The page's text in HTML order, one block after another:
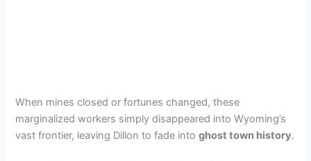
When mines closed or fortunes changed, these
marginalized workers simply disappeared into Wyoming’s
vast frontier, leaving Dillon to fade intoghost town history.